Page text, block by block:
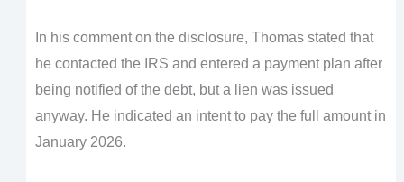
In his comment on the disclosure, Thomas stated that
he contacted the IRS and entered a payment plan after
being notified of the debt, but a lien was issued
anyway. He indicated an intent to pay the full amount in
January 2026.